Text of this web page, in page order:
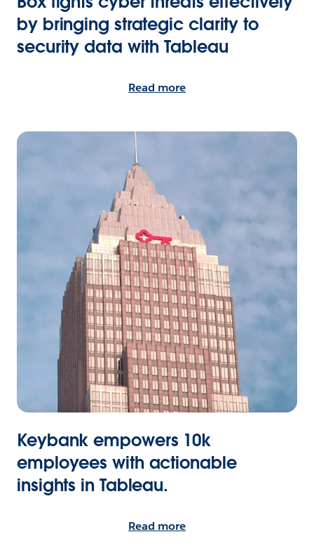
by bringing strategic clarity to
security data with Tableau
Read more
Keybank empowers 10k
employees with actionable
insights in Tableau.
Read more